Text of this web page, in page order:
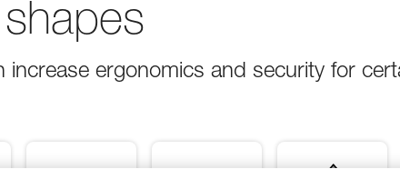
ergonomics and security for